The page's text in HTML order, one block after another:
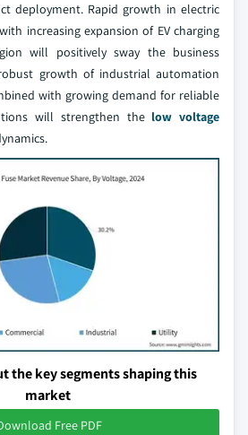
deployment. Rapid growth in electric
increasing expansion of EV charging
will positively sway the business
growth of industrial automation
with growing demand for reliable
will strengthen the low voltage
the key segments shaping this
market
Free PDF